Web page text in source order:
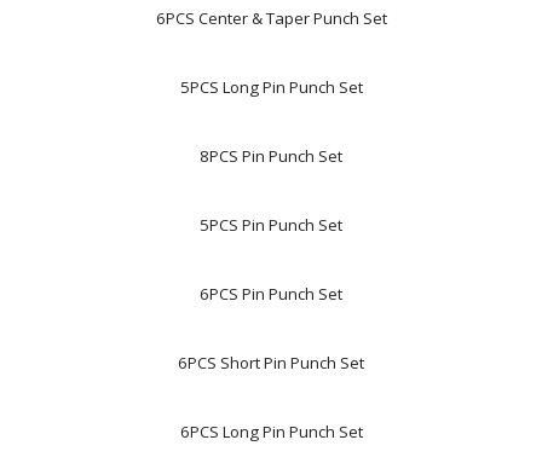
6PCS Center & Taper Punch Set
5PCS Long Pin Punch Set
8PCS Pin Punch Set
5PCS Pin Punch Set
6PCS Pin Punch Set
6PCS Short Pin Punch Set
6PCS Long Pin Punch Set